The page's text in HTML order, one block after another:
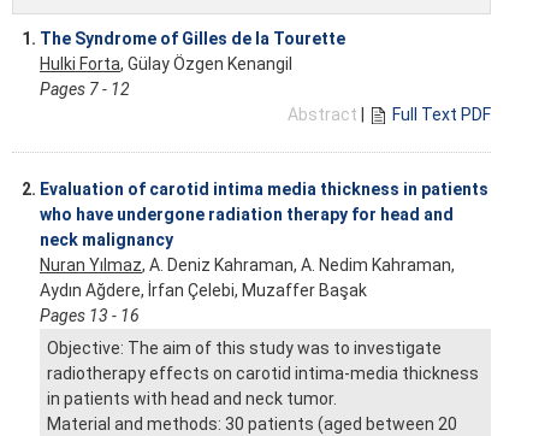
1. The Syndrome of Gilles de la Tourette
Hulki Forta, Gülay Özgen Kenangil
Pages 7 - 12
Abstract
Full Text PDF
2. Evaluation of carotid intima media thickness in patients
who have undergone radiation therapy for head and
neck malignancy
Nuran Yılmaz, A. Deniz Kahraman, A. Nedim Kahraman,
Aydın Ağdere, İrfan Çelebi, Muzaffer Başak
Pages 13 - 16
Objective: The aim of this study was to investigate
radiotherapy effects on carotid intima-media thickness
in patients with head and neck tumor.
Material and methods: 30 patients (aged between 20